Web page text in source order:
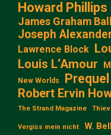
Howard
James Graham
Joseph
Lawrence Block
Louis L‘Amour
New Worlds Prequel
Robert Ervin
The Strand Magazine
Vergiss mein nicht W.